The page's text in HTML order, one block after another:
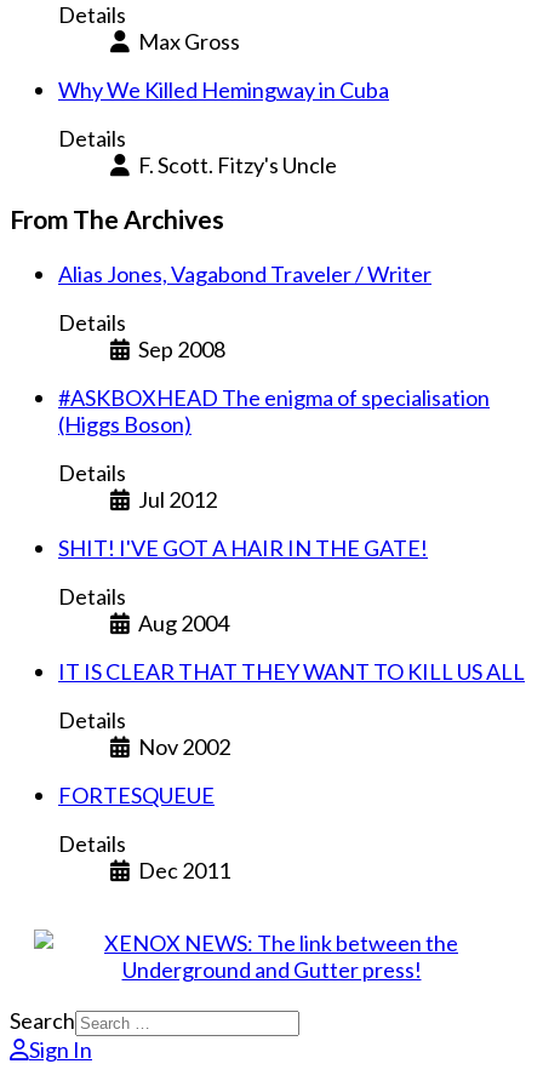
Details
Max Gross
Why We Killed Hemingway in Cuba
Details
F. Scott. Fitzy's Uncle
From The Archives
Alias Jones, Vagabond Traveler / Writer
Details
Sep 2008
#ASKBOXHEAD The enigma of specialisation
(Higgs Boson)
Details
Jul 2012
SHIT! I'VE GOT A HAIR IN THE GATE!
Details
Aug 2004
IT IS CLEAR THAT THEY WANT TO KILL US ALL
Details
Nov 2002
FORTESQUEUE
Details
Dec 2011
Search
Sign In